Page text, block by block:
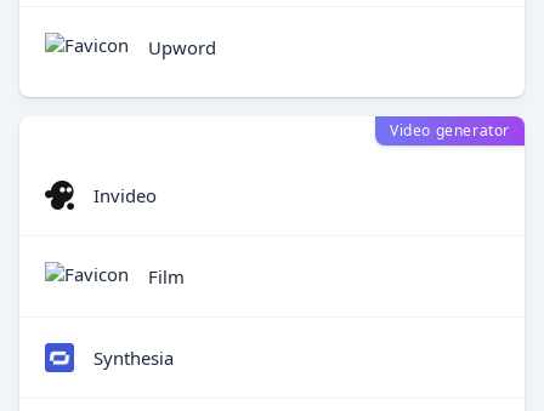
Upword
Video generator
Invideo
Film
Synthesia